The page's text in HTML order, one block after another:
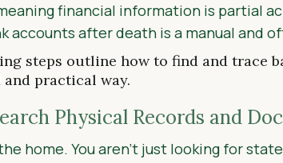
financial information is partial
accounts after death is a manual and
steps outline how to find and trace
practical way.
Physical Records and
home. You aren't just looking for